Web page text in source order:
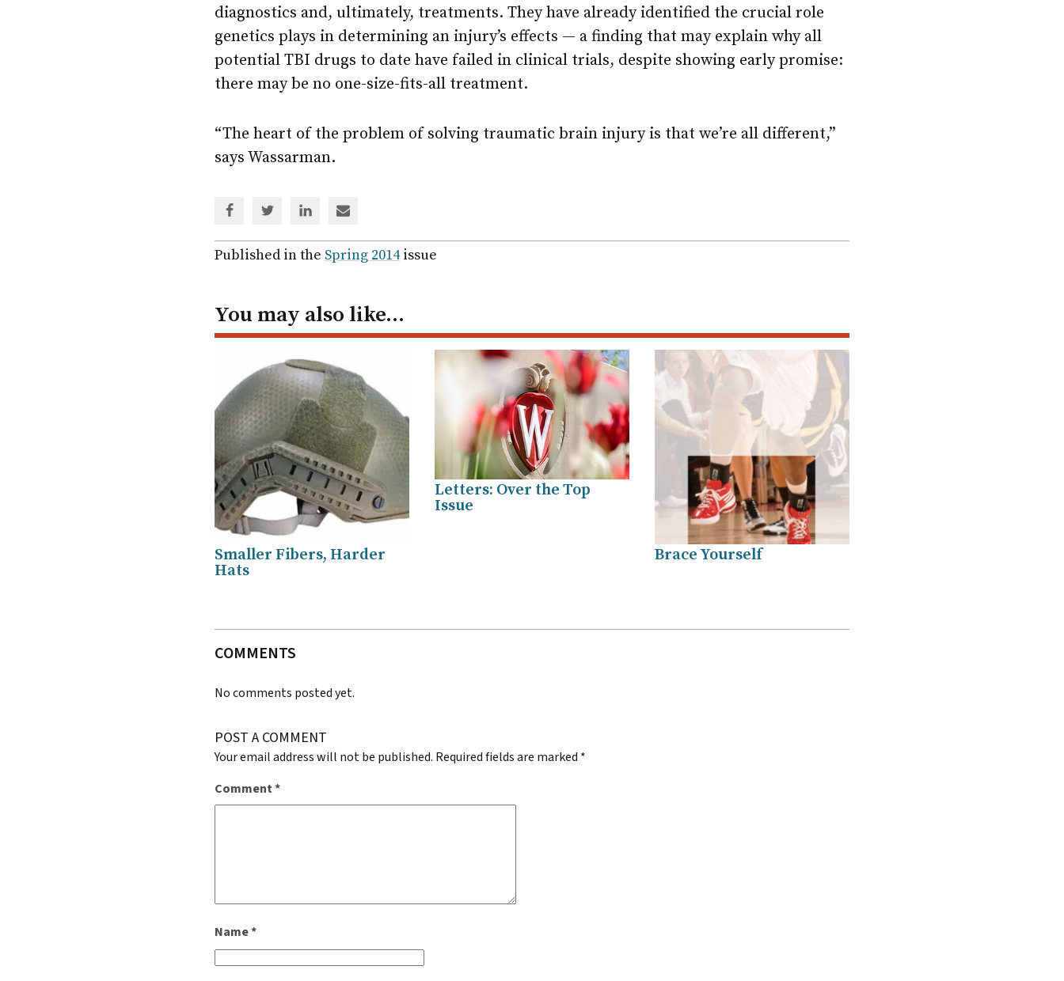
diagnostics and, ultimately, treatments. They have already identified the crucial role
genetics plays in determining an injury’s effects — a finding that may explain why all
potential TBI drugs to date have failed in clinical trials, despite showing early promise:
there may be no one-size-fits-all treatment.
“The heart of the problem of solving traumatic brain injury is that we’re all different,”
says Wassarman.
via
Facebook
via
Twitter
via
Linked
In
via
email
Published in the Spring 2014 issue
You may also like…
Smaller Fibers, Harder
Hats
Letters: Over the Top
Issue
Brace Yourself
COMMENTS
No comments posted yet.
POST A COMMENT
Your email address will not be published. Required fields are marked *
Comment*
Name*